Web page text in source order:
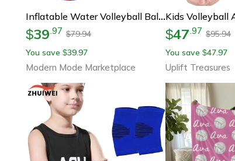
Inflatable Water Volleyball Balls For Pool Beach And Kids Summer Play
$39.97 $79.94
You save $39.97
Modern Mode Marketplace
$47.97 $95.94
You save $47.97
Uplift Treasures